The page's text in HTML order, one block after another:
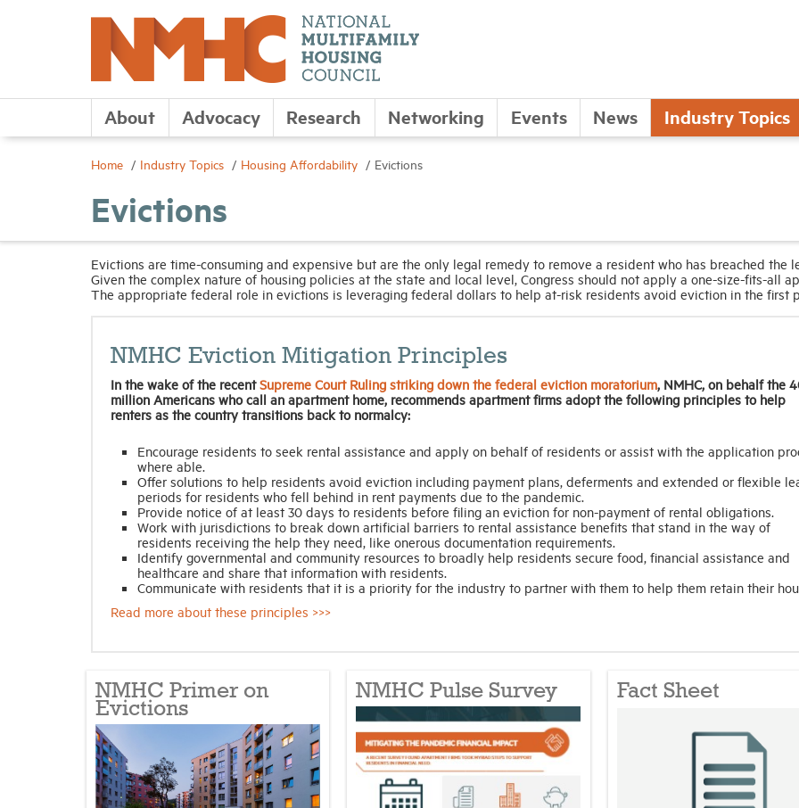
About Advocacy Research Networking Events News Industry Topics
Home Industry Topics Housing Affordability Evictions
Evictions
Evictions are time-consuming and expensive but are the only legal remedy to remove a resident who has breached the
Given the complex nature of housing policies at the state and local level, Congress should not apply a one-size-fits-all
The appropriate federal role in evictions is leveraging federal dollars to help at-risk residents avoid eviction in the first
NMHC Eviction Mitigation Principles
In the wake of the recentSupreme Court Ruling striking down the federal eviction moratorium, NMHC, on behalf the
million Americans who call an apartment home, recommends apartment firms adopt the following principles to help
renters as the country transitions back to normalcy:
Encourage residents to seek rental assistance and apply on behalf of residents or assist with the application
where able.
Offer solutions to help residents avoid eviction including payment plans, deferments and extended or flexible
periods for residents who fell behind in rent payments due to the pandemic.
Provide notice of at least 30 days to residents before filing an eviction for non-payment of rental obligations.
Work with jurisdictions to break down artificial barriers to rental assistance benefits that stand in the way of
residents receiving the help they need, like onerous documentation requirements.
Identify governmental and community resources to broadly help residents secure food, financial assistance and
healthcare and share that information with residents.
Communicate with residents that it is a priority for the industry to partner with them to help them retain their
Read more about these principles >>>
NMHC Primer on
Evictions
NMHC Pulse Survey Fact Sheet